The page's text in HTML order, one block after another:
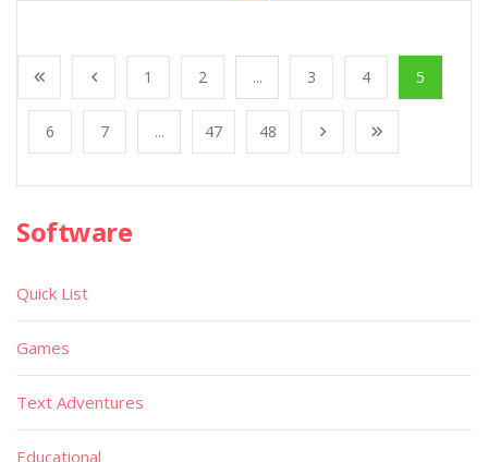
1 2 ... 3 4 5
6 7 ... 47 48
Software
Quick List
Games
Text Adventures
Educational